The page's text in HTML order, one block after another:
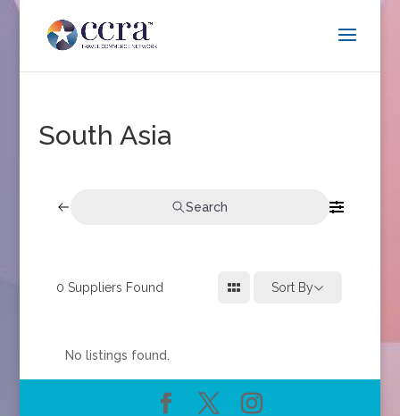
South Asia
Search
0 Suppliers Found Sort By
No listings found.